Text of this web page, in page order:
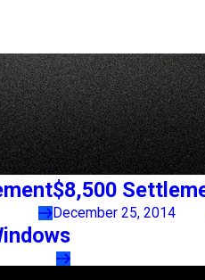
$8,500
December 25, 2014